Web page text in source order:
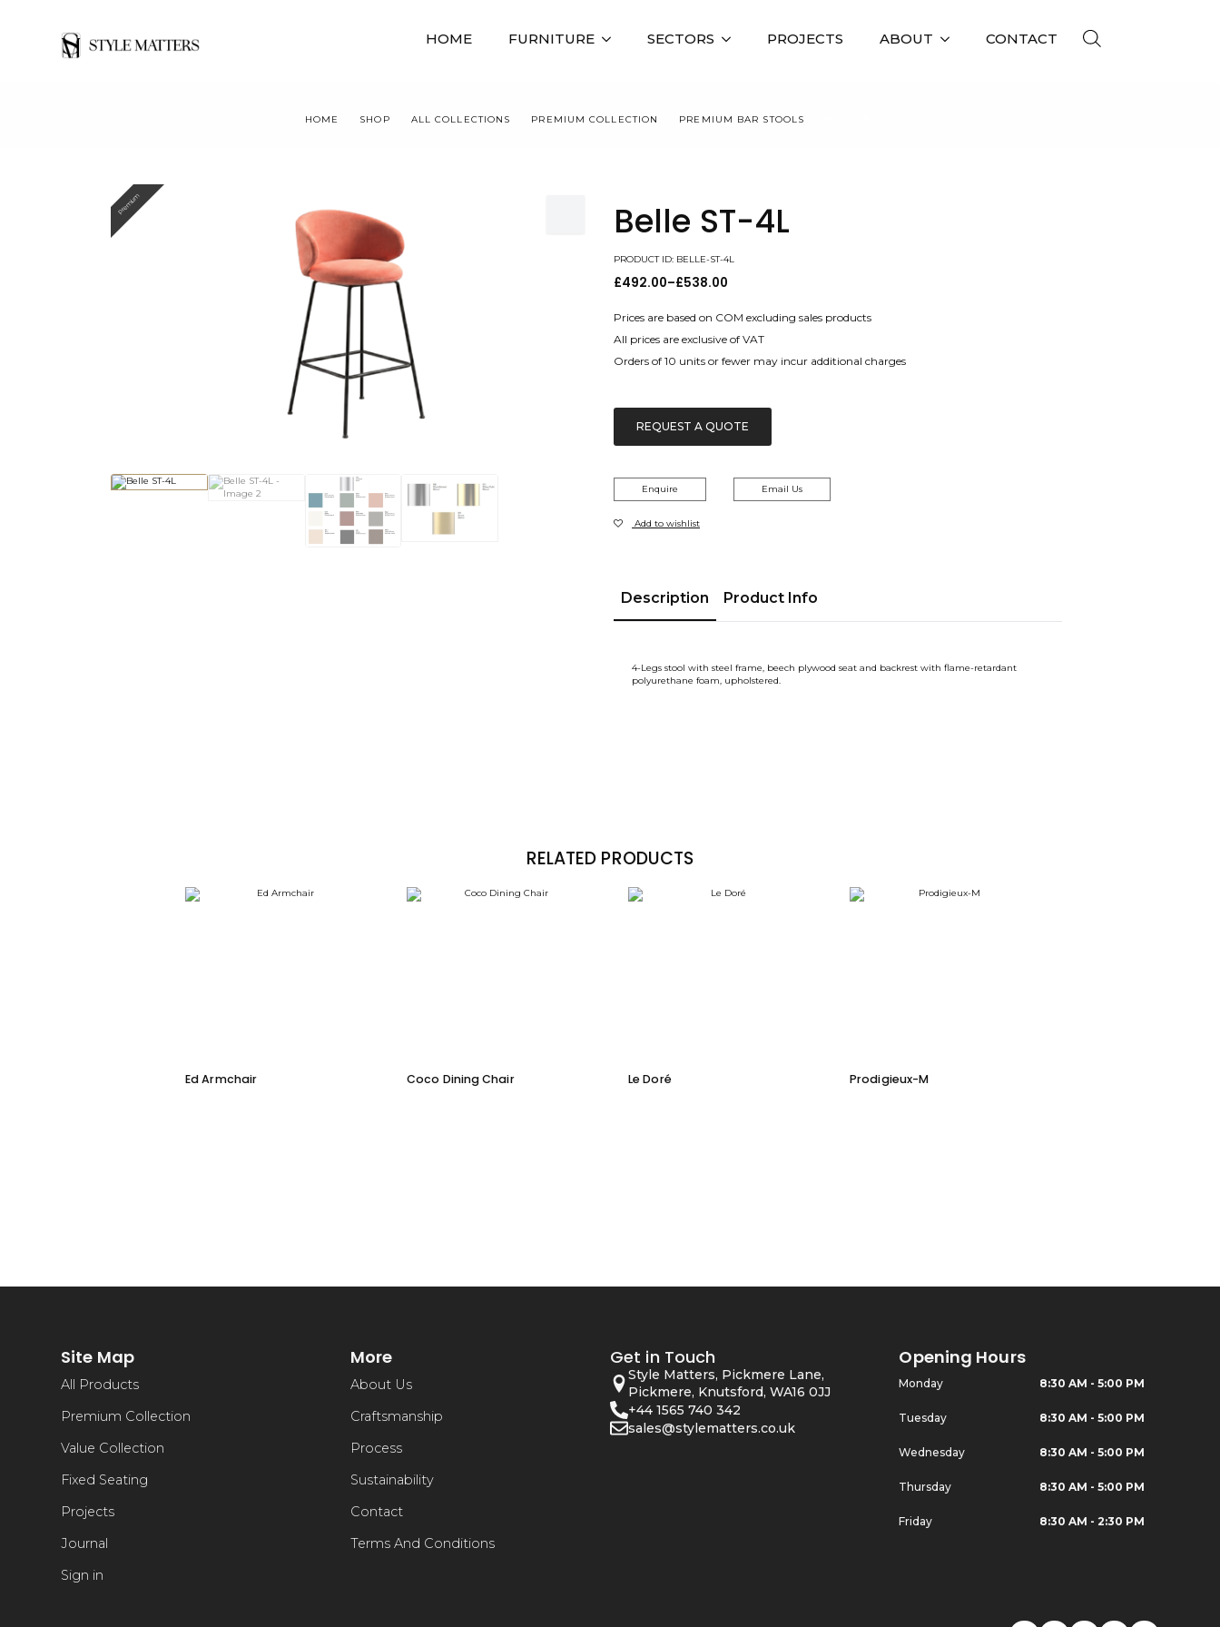
HOME FURNITURE SECTORS PROJECTS ABOUT CONTACT
HOME SHOP ALL COLLECTIONS PREMIUM COLLECTION PREMIUM BAR STOOLS
Premium Belle ST-4L
PRODUCT ID: BELLE-ST-4L
£492.00–£538.00
Price
£492.00
through
£538.00
Prices are based on COM excluding sales products
All prices are exclusive of VAT
Orders of 10 units or fewer may incur additional charges
REQUEST A QUOTE
Enquire Email Us
Add to wishlist
Description Product Info
4-Legs stool with steel frame, beech plywood seat and backrest with flame-retardant
polyurethane foam, upholstered.
RELATED PRODUCTS
Ed Armchair Coco Dining Chair Le Doré Prodigieux-M
Site Map
All Products
Premium Collection
Value Collection
Fixed Seating
Projects
Journal
Sign in
More
About Us
Craftsmanship
Process
Sustainability
Contact
Terms And Conditions
Get in Touch
Style Matters, Pickmere Lane,
Pickmere, Knutsford, WA16 0JJ
+44 1565 740 342
sales@stylematters.co.uk
Opening Hours
Monday 8:30 AM - 5:00 PM
Tuesday 8:30 AM - 5:00 PM
Wednesday 8:30 AM - 5:00 PM
Thursday 8:30 AM - 5:00 PM
Friday 8:30 AM - 2:30 PM